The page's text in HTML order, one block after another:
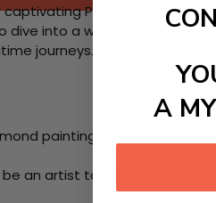
Paint-by-
into a world of creativity
journeys. Transform
paintings is a
an artist to excel with our
A